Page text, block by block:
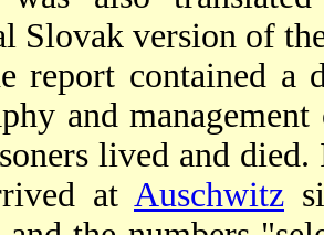
Slovak version of
report contained a
and
lived and
at Auschwitz